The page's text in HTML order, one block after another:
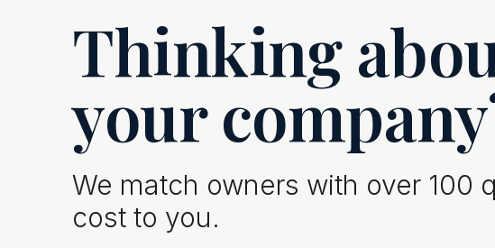
Thinking
your
We match owners with over 100
cost to you.